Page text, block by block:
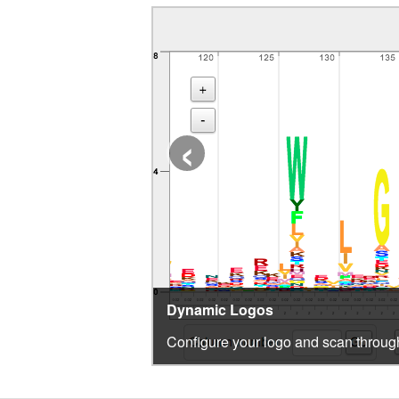
Dynamic Logos
Configure your logo and scan
‹